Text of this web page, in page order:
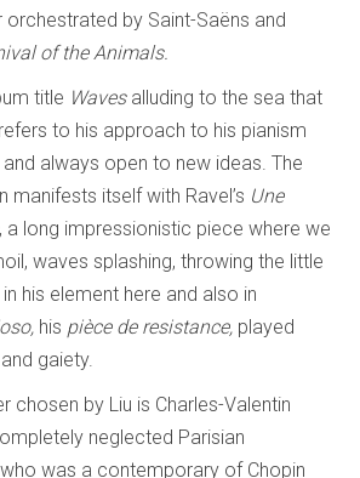
orchestrated by Saint-Saëns and
of the Animals.
title Wavesalluding to the sea that
to his approach to his pianism
always open to new ideas. The
manifests itself with Ravel’s Une
, a long impressionistic piece where we
waves splashing, throwing the little
his element here and also in
his pièce de resistance, played
gaiety.
chosen by Liu is Charles-Valentin
neglected Parisian
was a contemporary of Chopin